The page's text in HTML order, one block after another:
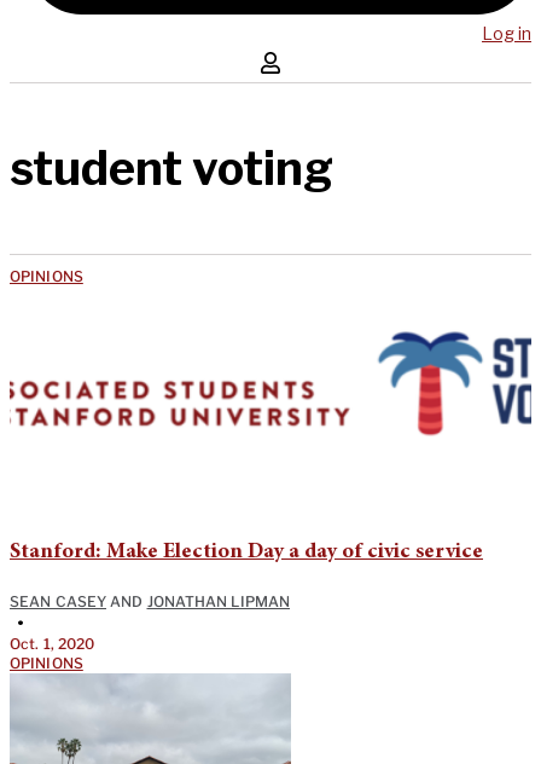
Log in
student voting
OPINIONS
Stanford: Make Election Day a day of civic service
SEAN CASEY AND JONATHAN LIPMAN
•
Oct. 1, 2020
OPINIONS